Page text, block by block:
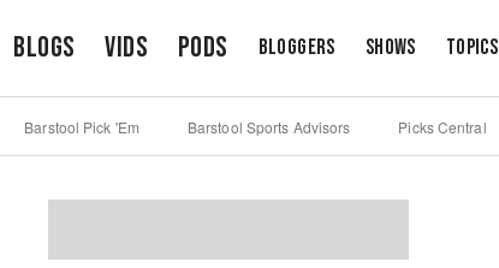
Blogs Vids Pods Bloggers Shows Topics
Barstool Pick 'Em Barstool Sports Advisors Picks Central